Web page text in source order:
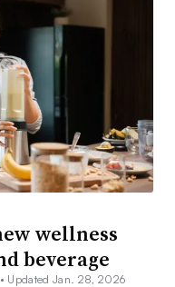
wellness
beverage
Updated Jan. 28, 2026